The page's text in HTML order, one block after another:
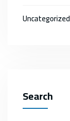
Uncategorized
Search